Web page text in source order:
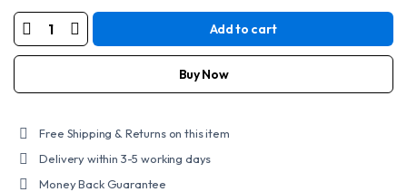
SCHAMPA
STRETCH
HEADWRAP
Add to cart
Buy Now
Free Shipping & Returns on this item
Delivery within 3-5 working days
Money Back Guarantee